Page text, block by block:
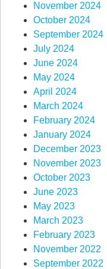
November 2024
October 2024
September 2024
July 2024
June 2024
May 2024
April 2024
March 2024
February 2024
January 2024
December 2023
November 2023
October 2023
June 2023
May 2023
March 2023
February 2023
November 2022
September 2022